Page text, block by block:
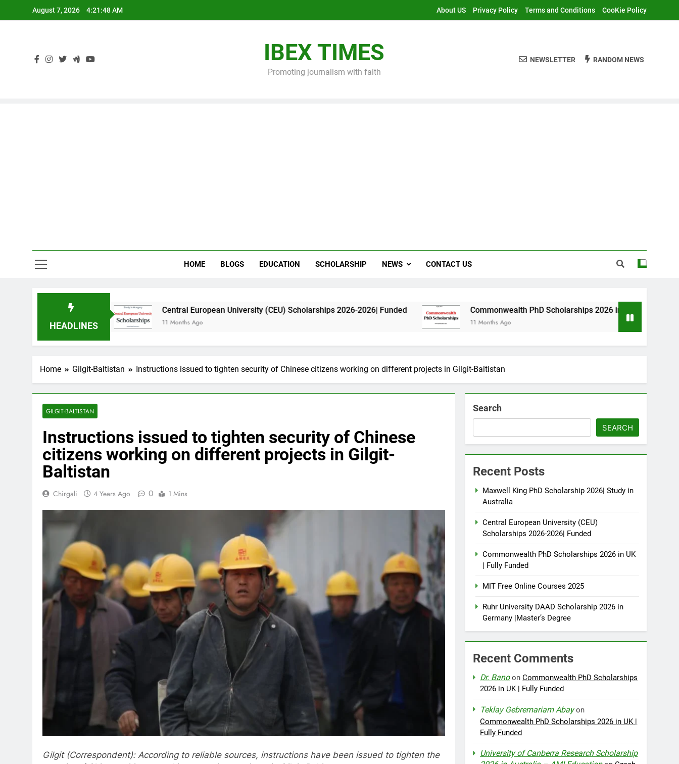
August 7, 2026 4:21:49 AM About US Privacy Policy Terms and Conditions CooKie Policy
IBEX TIMES
Promoting journalism with faith
NEWSLETTER RANDOM NEWS
HOME BLOGS EDUCATION SCHOLARSHIP NEWS CONTACT US
HEADLINES
Central European University (CEU) Scholarships 2026-2026| Funded
11 Months Ago
Commonwealth PhD Scholarships 2026 in UK | Fully Funded
11 Months Ago
Home Gilgit-Baltistan Instructions issued to tighten security of Chinese citizens working on different projects in Gilgit-Baltistan
GILGIT-BALTISTAN
Instructions issued to tighten security of Chinese
citizens working on different projects in Gilgit-
Baltistan
Chirgali 4 Years Ago 0 1 Mins
Gilgit (Correspondent): According to reliable sources, instructions have been issued to tighten the
Search
SEARCH
Recent Posts
Maxwell King PhD Scholarship 2026| Study in
Australia
Central European University (CEU)
Scholarships 2026-2026| Funded
Commonwealth PhD Scholarships 2026 in UK
| Fully Funded
MIT Free Online Courses 2025
Ruhr University DAAD Scholarship 2026 in
Germany |Master’s Degree
Recent Comments
Dr. BanoonCommonwealth PhD Scholarships
2026 in UK | Fully Funded
Teklay Gebremariam Abayon
Commonwealth PhD Scholarships 2026 in UK |
Fully Funded
University of Canberra Research Scholarship